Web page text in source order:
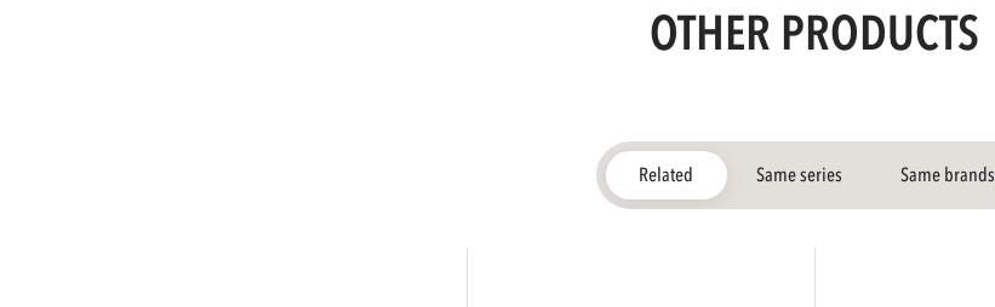
OTHER PRODUCTS
Related Same series Same brands